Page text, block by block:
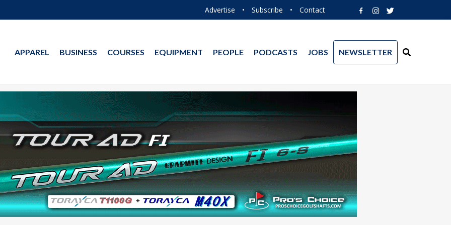
Advertise • Subscribe • Contact
APPAREL BUSINESS COURSES EQUIPMENT PEOPLE PODCASTS JOBS NEWSLETTER